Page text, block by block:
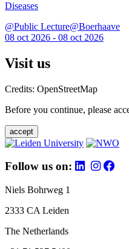
Diseases
@Public Lecture@Boerhaave
08 oct 2026 - 08 oct 2026
Visit us
Credits: OpenStreetMap
Before you continue, please
accept
Follow us on:
Niels Bohrweg 1
2333 CA Leiden
The Netherlands